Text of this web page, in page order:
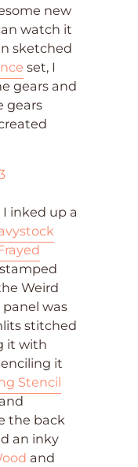
new
watch it
sketched
set, I
gears and
gears
inked up a
Weird
panel was
stitched
it with
it
Stencil
the back
an inky
and